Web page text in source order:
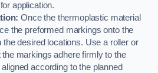
application.
Once the thermoplastic material
the preformed markings onto the
desired locations. Use a roller or
the markings adhere firmly to the
according to the planned